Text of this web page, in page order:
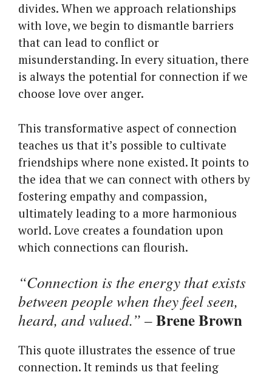
divides. When we approach relationships
with love, we begin to dismantle barriers
that can lead to conflict or
misunderstanding. In every situation, there
is always the potential for connection if we
choose love over anger.
This transformative aspect of connection
teaches us that it’s possible to cultivate
friendships where none existed. It points to
the idea that we can connect with others by
fostering empathy and compassion,
ultimately leading to a more harmonious
world. Love creates a foundation upon
which connections can flourish.
“Connection is the energy that exists
between people when they feel seen,
heard, and valued.” –Brene Brown
This quote illustrates the essence of true
connection. It reminds us that feeling